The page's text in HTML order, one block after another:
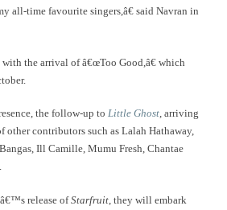
all-time favourite singers,â€ said Navran in
with the arrival of â€œToo Good,â€ which
the follow-up to Little Ghost, arriving
other contributors such as Lalah Hathaway,
Ill Camille, Mumu Fresh, Chantae
release ofStarfruit , they will embark